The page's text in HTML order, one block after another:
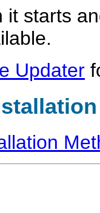
it starts
Updater